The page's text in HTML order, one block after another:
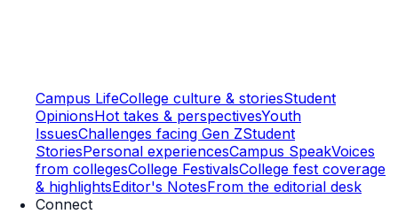
Campus LifeCollege culture & storiesStudent
OpinionsHot takes & perspectivesYouth
IssuesChallenges facing Gen ZStudent
StoriesPersonal experiencesCampus SpeakVoices
from collegesCollege FestivalsCollege fest coverage
& highlightsEditor's NotesFrom the editorial desk
Connect